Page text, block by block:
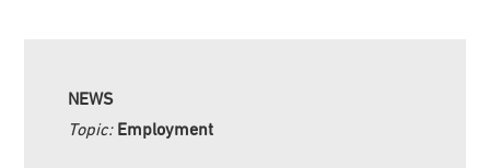
NEWS
Topic: Employment